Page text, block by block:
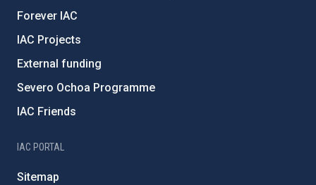
Forever IAC
IAC Projects
External funding
Severo Ochoa Programme
IAC Friends
IAC PORTAL
Sitemap